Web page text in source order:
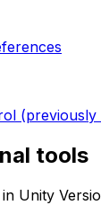
(previously
tools
Unity